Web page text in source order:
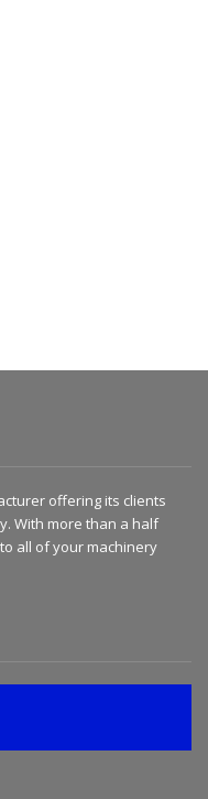
offering its clients
With more than a half
all of your machinery